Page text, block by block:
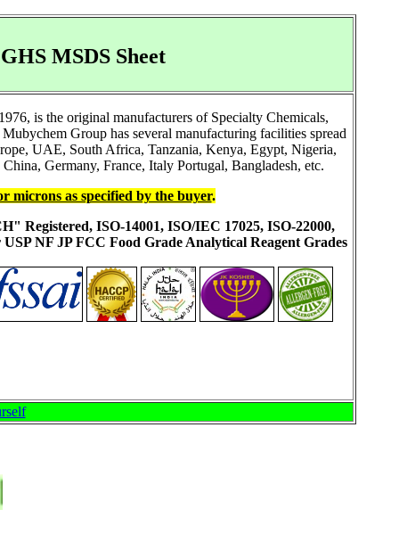
MSDS Sheet
is the original manufacturers of Specialty Chemicals,
Group has several manufacturing facilities spread
UAE, South Africa, Tanzania, Kenya, Egypt, Nigeria,
Germany, France, Italy Portugal, Bangladesh, etc.
microns as specified by the buyer.
Registered, ISO-14001, ISO/IEC 17025, ISO-22000,
NF JP FCC Food Grade Analytical Reagent Grades